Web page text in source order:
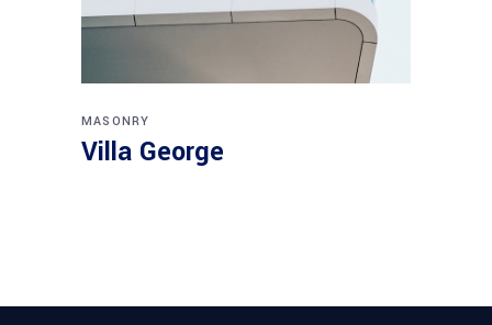
MASONRY
Villa George